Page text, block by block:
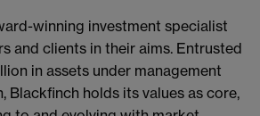
winning investment specialist
and clients in their aims. Entrusted
in assets under management
Blackfinch holds its values as core,